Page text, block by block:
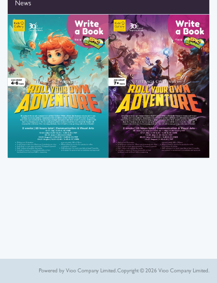
News
Copyright © 2026 Vioo Company Limited.
Powered by Vioo Company Limited.